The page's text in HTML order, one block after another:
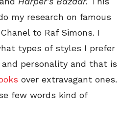
my research on famous
to Raf Simons. I
types of styles I prefer
personality and that is
over extravagant ones.
few words kind of